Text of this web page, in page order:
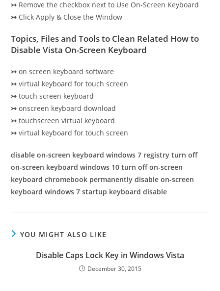
↣ Remove the checkbox next to Use On-Screen Keyboard
↣ Click Apply & Close the Window
Topics, Files and Tools to Clean Related How to
Disable Vista On-Screen Keyboard
↣ on screen keyboard software
↣ virtual keyboard for touch screen
↣ touch screen keyboard
↣ onscreen keyboard download
↣ touchscreen virtual keyboard
↣ virtual keyboard for touch screen
disable on-screen keyboard windows 7 registry turn off
on-screen keyboard windows 10 turn off on-screen
keyboard chromebook permanently disable on-screen
keyboard windows 7 startup keyboard disable
YOU MIGHT ALSO LIKE
Disable Caps Lock Key in Windows Vista
December 30, 2015